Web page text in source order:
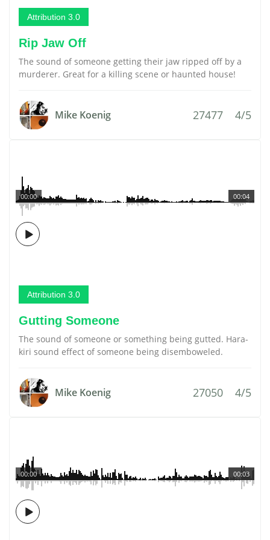
Attribution 3.0
Rip Jaw Off
The sound of someone getting their jaw ripped off by a
murderer. Great for a killing scene or haunted house!
Mike Koenig 27477 4/5
00:04
00:00
Attribution 3.0
Gutting Someone
The sound of someone or something being gutted. Hara-
kiri sound effect of someone being disemboweled.
Mike Koenig 27050 4/5
00:03
00:00